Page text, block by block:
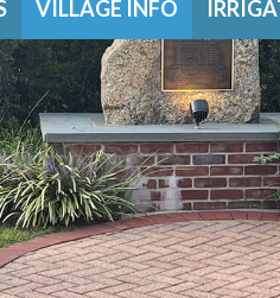
VILLAGE INFO